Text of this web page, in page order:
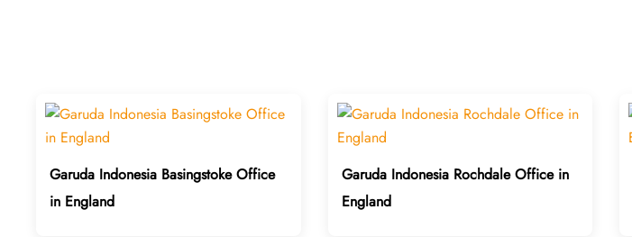
Garuda Indonesia Basingstoke Office
in England
Garuda Indonesia Rochdale Office in
England